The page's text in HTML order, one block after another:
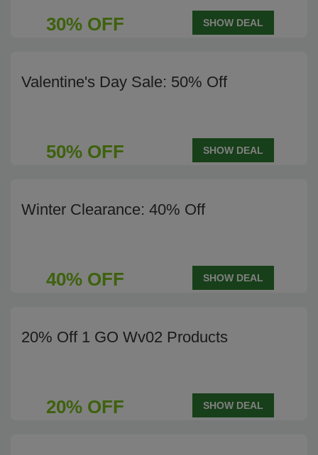
30% OFF SHOW DEAL
Valentine's Day Sale: 50% Off
50% OFF SHOW DEAL
Winter Clearance: 40% Off
40% OFF SHOW DEAL
20% Off 1 GO Wv02 Products
20% OFF SHOW DEAL